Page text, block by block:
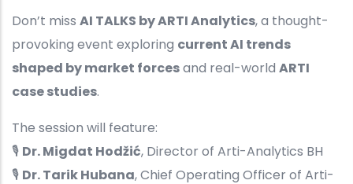
Don’t miss AI TALKS by ARTI Analytics, a thought-
provoking event exploring current AI trends
shaped by market forcesand real-world ARTI
case studies.
The session will feature:
🎙 Dr. Migdat Hodžić, Director of Arti-Analytics BH
🎙 Dr. Tarik Hubana, Chief Operating Officer of Arti-